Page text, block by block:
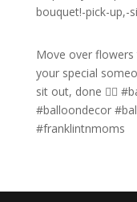
Move over flowers
your special
sit out, done ✌🏼
#balloondecor
#franklintnmoms